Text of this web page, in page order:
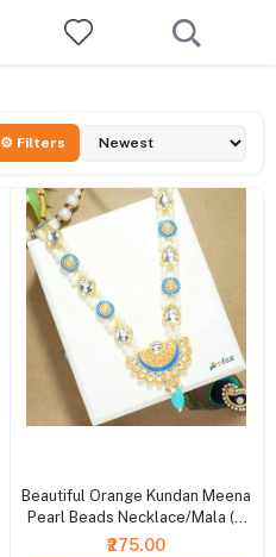
⚙ Filters
Beautiful Orange Kundan Meena
Pearl Beads Necklace/Mala (6
Inch )
₹275.00